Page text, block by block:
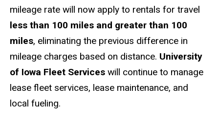
mileage rate will now apply to rentals for travel
less than 100 miles and greater than 100
miles, eliminating the previous difference in
mileage charges based on distance. University
of Iowa Fleet Services will continue to manage
lease fleet services, lease maintenance, and
local fueling.